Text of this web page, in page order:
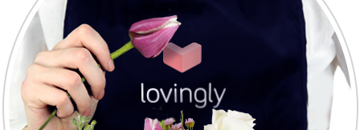
Birthday
Sympathy and Funeral
Flowers, Plants & Gifts